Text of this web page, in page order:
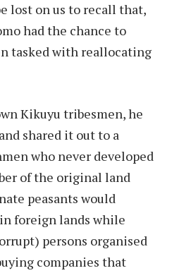
lost on us to recall that,
had the chance to
tasked with reallocating
Kikuyu tribesmen, he
shared it out to a
who never developed
of the original land
peasants would
foreign lands while
persons organised
companies that